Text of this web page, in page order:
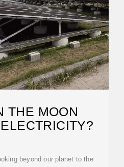
THE MOON
beyond our planet to the